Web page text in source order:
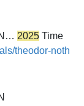
2025 Time
theodor-noth